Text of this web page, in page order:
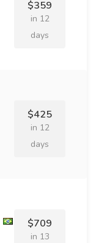
$359
in 12
days
$425
in 12
days
$709
in 13